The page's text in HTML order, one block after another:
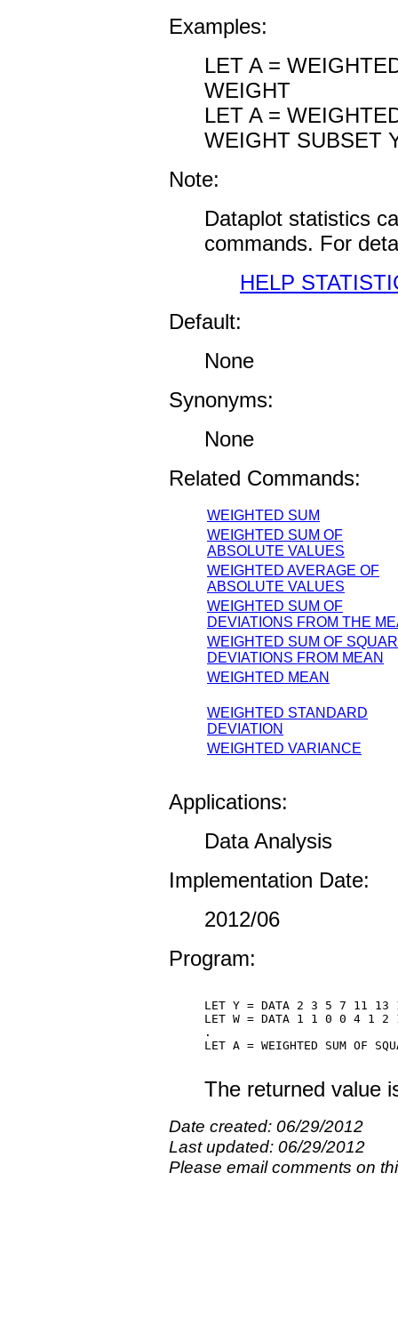
Examples:
LET A =
WEIGHT
LET A =
WEIGHT SUBSET
Note:
Dataplot statistics
commands. For
HELP
Default:
None
Synonyms:
None
Related Commands:
WEIGHTED SUM
WEIGHTED SUM OF
ABSOLUTE VALUES
WEIGHTED AVERAGE OF
ABSOLUTE VALUES
WEIGHTED SUM OF
DEVIATIONS FROM THE
WEIGHTED SUM OF
DEVIATIONS FROM MEAN
WEIGHTED MEAN
WEIGHTED STANDARD
DEVIATION
WEIGHTED VARIANCE
Applications:
Data Analysis
Implementation Date:
2012/06
Program:
LET Y = DATA 2 3 5 7 11 13
LET W = DATA 1 1 0 0 4 1 2
.
LET A = WEIGHTED SUM OF
The returned value
Date created: 06/29/2012
Last updated: 06/29/2012
Please email comments on